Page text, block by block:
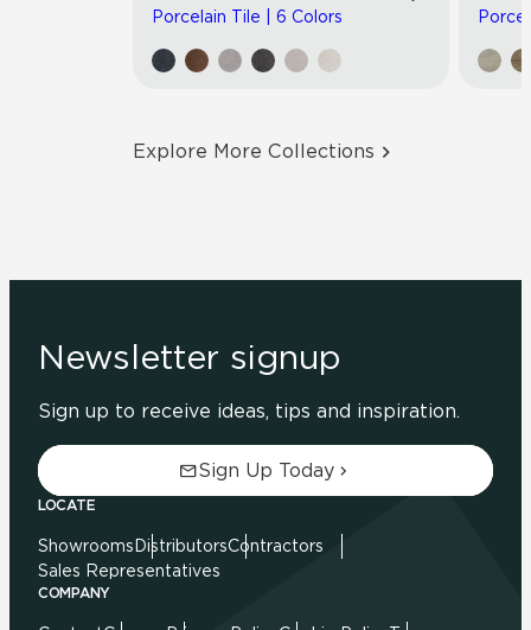
Porcelain Tile | 6 Colors
Explore More Collections
Newsletter signup
Sign up to receive ideas, tips and inspiration.
Sign Up Today
LOCATE
Showrooms DistributorsContractors
Sales Representatives
COMPANY